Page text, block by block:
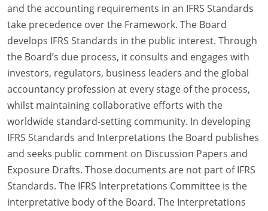
and the accounting requirements in an IFRS Standards
take precedence over the Framework. The Board
develops IFRS Standards in the public interest. Through
the Board’s due process, it consults and engages with
investors, regulators, business leaders and the global
accountancy profession at every stage of the process,
whilst maintaining collaborative efforts with the
worldwide standard-setting community. In developing
IFRS Standards and Interpretations the Board publishes
and seeks public comment on Discussion Papers and
Exposure Drafts. Those documents are not part of IFRS
Standards. The IFRS Interpretations Committee is the
interpretative body of the Board. The Interpretations